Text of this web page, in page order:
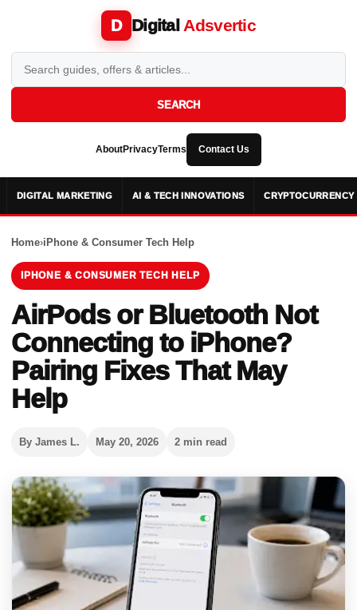
D Digital Adsvertic
SEARCH
AboutPrivacyTerms Contact Us
DIGITAL MARKETING AI & TECH INNOVATIONS CRYPTOCURRENCY
Home›iPhone & Consumer Tech Help
IPHONE & CONSUMER TECH HELP
AirPods or Bluetooth Not
Connecting to iPhone?
Pairing Fixes That May
Help
By James L. May 20, 2026 2 min read